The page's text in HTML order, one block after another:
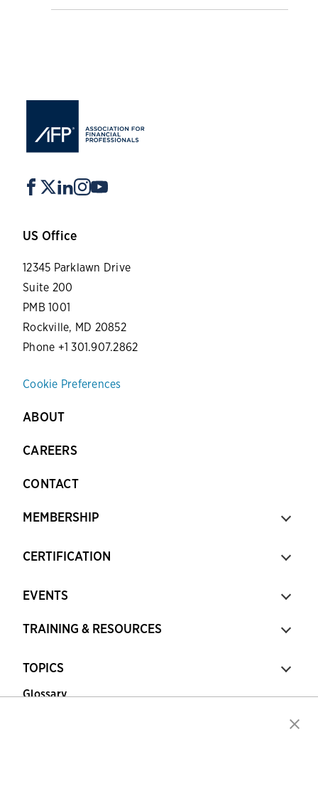
US Office
12345 Parklawn Drive
Suite 200
PMB 1001
Rockville, MD 20852
Phone +1 301.907.2862
Cookie Preferences
ABOUT
CAREERS
CONTACT
MEMBERSHIP
CERTIFICATION
EVENTS
TRAINING & RESOURCES
TOPICS
Glossary